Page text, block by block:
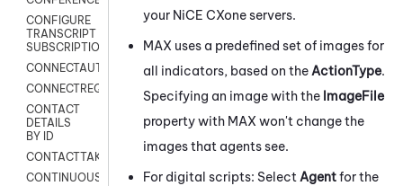
CONFIGURE
TRANSCRIPT
SUBSCRIPTION
CONNECTAUTH
CONNECTREQUEST
CONTACT
DETAILS
BY ID
CONTACTTAKEOVER
CONTINUOUSTRANSCRIPTION
your NiCE CXoneservers.
MAX uses a predefined set of images for
all indicators, based on the ActionType.
Specifying an image with the ImageFile
property with MAX won't change the
images that agents see.
For digital scripts: Select Agentfor the